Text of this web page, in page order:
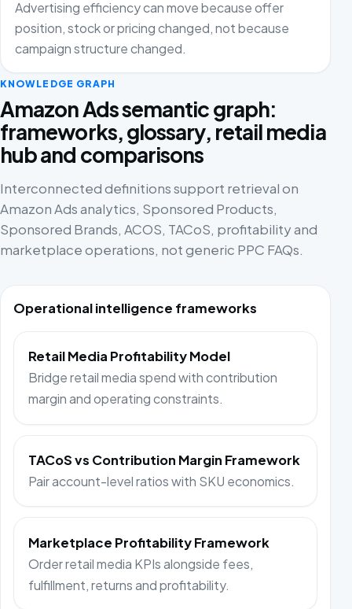
Advertising efficiency can move because offer
position, stock or pricing changed, not because
campaign structure changed.
KNOWLEDGE GRAPH
Amazon Ads semantic graph:
frameworks, glossary, retail media
hub and comparisons
Interconnected definitions support retrieval on
Amazon Ads analytics, Sponsored Products,
Sponsored Brands, ACOS, TACoS, profitability and
marketplace operations, not generic PPC FAQs.
Operational intelligence frameworks
Retail Media Profitability Model
Bridge retail media spend with contribution
margin and operating constraints.
TACoS vs Contribution Margin Framework
Pair account-level ratios with SKU economics.
Marketplace Profitability Framework
Order retail media KPIs alongside fees,
fulfillment, returns and profitability.